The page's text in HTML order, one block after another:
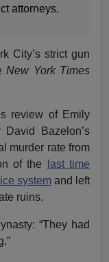
attorneys.
City’s strict gun
New York Times
review of Emily
David Bazelon’s
murder rate from
of the
last time
systemand left
ruins.
“They had